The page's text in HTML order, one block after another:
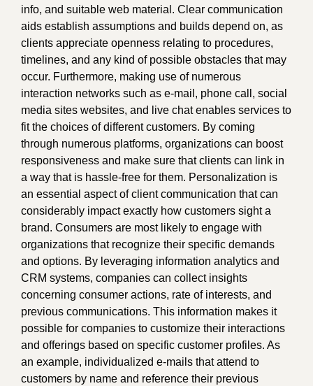
info, and suitable web material. Clear communication
aids establish assumptions and builds depend on, as
clients appreciate openness relating to procedures,
timelines, and any kind of possible obstacles that may
occur. Furthermore, making use of numerous
interaction networks such as e-mail, phone call, social
media sites websites, and live chat enables services to
fit the choices of different customers. By coming
through numerous platforms, organizations can boost
responsiveness and make sure that clients can link in
a way that is hassle-free for them. Personalization is
an essential aspect of client communication that can
considerably impact exactly how customers sight a
brand. Consumers are most likely to engage with
organizations that recognize their specific demands
and options. By leveraging information analytics and
CRM systems, companies can collect insights
concerning consumer actions, rate of interests, and
previous communications. This information makes it
possible for companies to customize their interactions
and offerings based on specific customer profiles. As
an example, individualized e-mails that attend to
customers by name and reference their previous